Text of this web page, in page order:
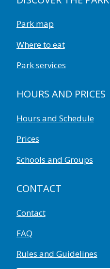
Park map
Where to eat
Park services
HOURS AND PRICES
Hours and Schedule
Prices
Schools and Groups
CONTACT
Contact
FAQ
Rules and Guidelines